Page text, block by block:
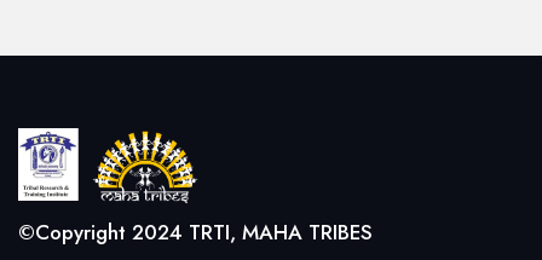
©Copyright 2024 TRTI, MAHA TRIBES